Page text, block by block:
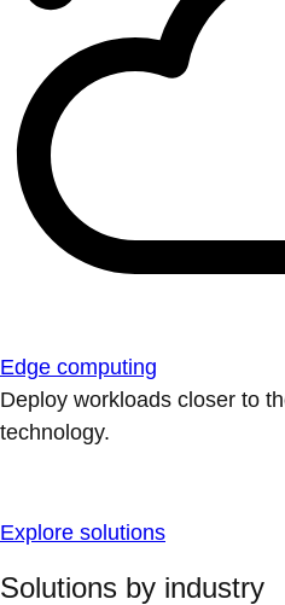
Edge computing
Deploy workloads closer to
technology.
Explore solutions
Solutions by industry